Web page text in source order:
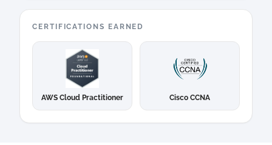
CERTIFICATIONS EARNED
AWS Cloud Practitioner Cisco CCNA